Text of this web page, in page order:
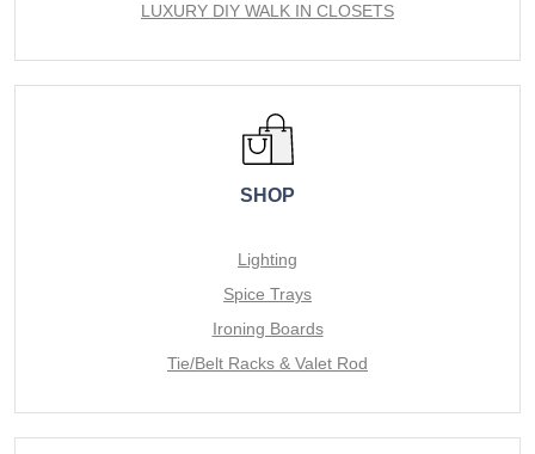
LUXURY DIY WALK IN CLOSETS
SHOP
Lighting
Spice Trays
Ironing Boards
Tie/Belt Racks & Valet Rod